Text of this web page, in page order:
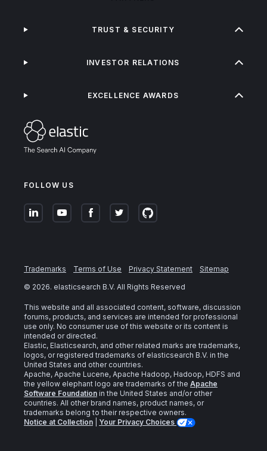
FOLLOW US
TRUST & SECURITY
INVESTOR RELATIONS
EXCELLENCE AWARDS
Trademarks Terms of Use Privacy Statement
Sitemap
© 2026. elasticsearch B.V. All Rights Reserved
This website and all associated content, software, discussion
forums, products, and services are intended for professional
use only. No consumer use of this website or its content is
intended or directed.
Elastic, Elasticsearch, and other related marks are trademarks,
logos, or registered trademarks of elasticsearch B.V. in the
United States and other countries.
Apache, Apache Lucene, Apache Hadoop, Hadoop, HDFS and
the yellow elephant logo are trademarks of the Apache
Software Foundation in the United States and/or other
countries. All other brand names, product names, or
trademarks belong to their respective owners.
Notice at Collection
Your Privacy Choices